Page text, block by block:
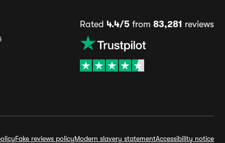
Rated 4.4/5from 83,281 reviews
Fake reviews policyModern slavery statementAccessibility notice